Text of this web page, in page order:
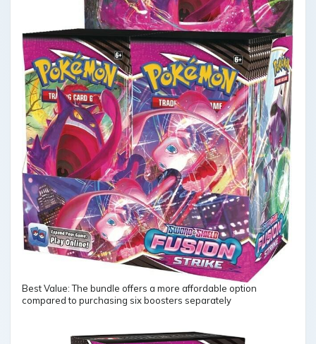
Best Value: The bundle offers a more affordable option
compared to purchasing six boosters separately